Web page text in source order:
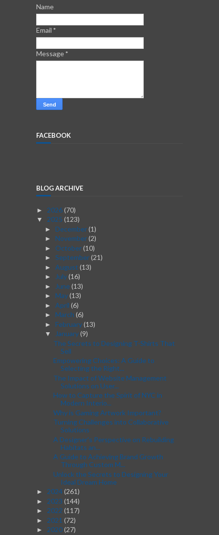
Name
Email *
Message*
FACEBOOK
BLOG ARCHIVE
► 2026(70)
▼ 2025 (123)
► December(1)
► November(2)
► October(10)
► September(21)
► August (13)
► July(16)
► June (13)
► May(13)
► April (6)
► March (6)
► February(13)
▼ January(9)
The Secrets to Designing T-Shirts That
Sell
Empowering Choices: A Guide to
Selecting the Right...
The Impact of Website Management
Solutions on User...
How to Capture the Spirit of NYC in
Modern Interio...
Why is Gaming Artwork Important?
Turning Challenges into Collaborative
Solutions
A Designer's Perspective on Rebuilding
Habitats an...
A Guide to Achieving Brand Growth
Through Custom M...
Unlock the Secrets to Designing Your
Ideal Dream Home
► 2024(261)
► 2023 (144)
► 2022 (117)
► 2021 (72)
► 2020(27)